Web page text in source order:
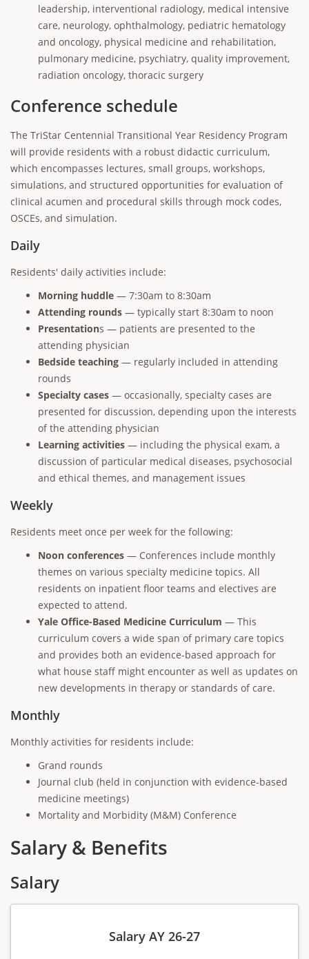
leadership, interventional radiology, medical intensive
care, neurology, ophthalmology, pediatric hematology
and oncology, physical medicine and rehabilitation,
pulmonary medicine, psychiatry, quality improvement,
radiation oncology, thoracic surgery
Conference schedule
The TriStar Centennial Transitional Year Residency Program
will provide residents with a robust didactic curriculum,
which encompasses lectures, small groups, workshops,
simulations, and structured opportunities for evaluation of
clinical acumen and procedural skills through mock codes,
OSCEs, and simulation.
Daily
Residents' daily activities include:
Morning huddle — 7:30am to 8:30am
Attending rounds — typically start 8:30am to noon
Presentations — patients are presented to the
attending physician
Bedside teaching — regularly included in attending
rounds
Specialty cases — occasionally, specialty cases are
presented for discussion, depending upon the interests
of the attending physician
Learning activities — including the physical exam, a
discussion of particular medical diseases, psychosocial
and ethical themes, and management issues
Weekly
Residents meet once per week for the following:
Noon conferences — Conferences include monthly
themes on various specialty medicine topics. All
residents on inpatient floor teams and electives are
expected to attend.
Yale Office-Based Medicine Curriculum — This
curriculum covers a wide span of primary care topics
and provides both an evidence-based approach for
what house staff might encounter as well as updates on
new developments in therapy or standards of care.
Monthly
Monthly activities for residents include:
Grand rounds
Journal club (held in conjunction with evidence-based
medicine meetings)
Mortality and Morbidity (M&M) Conference
Salary & Benefits
Salary
Salary AY 26-27